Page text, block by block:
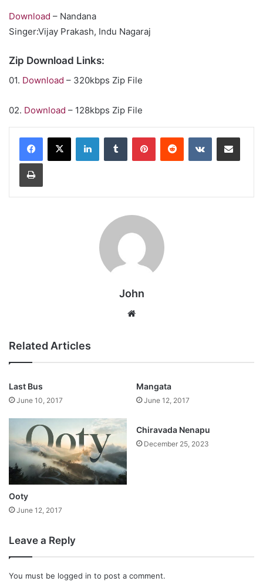
Download – Nandana
Singer:Vijay Prakash, Indu Nagaraj
Zip Download Links:
01. Download – 320kbps Zip File
02. Download – 128kbps Zip File
LinkedInTumblr PinterestReddit VKontakteShare via Email
Print
John
Related Articles
Last Bus
June 10, 2017
Mangata
June 12, 2017
Ooty
June 12, 2017
Chiravada Nenapu
December 25, 2023
Leave a Reply
You must be logged in to post a comment.